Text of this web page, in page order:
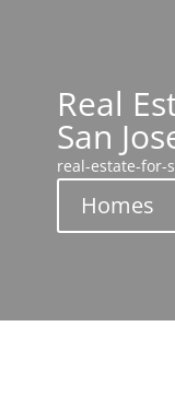
Real
San
real-estate-for-
Homes